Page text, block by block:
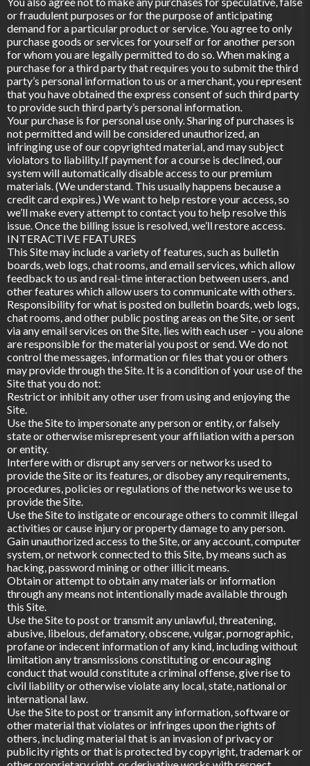
or fraudulent purposes or for the purpose of anticipating
demand for a particular product or service. You agree to only
purchase goods or services for yourself or for another person
for whom you are legally permitted to do so. When making a
purchase for a third party that requires you to submit the third
party’s personal information to us or a merchant, you represent
that you have obtained the express consent of such third party
to provide such third party’s personal information.
Your purchase is for personal use only. Sharing of purchases is
not permitted and will be considered unauthorized, an
infringing use of our copyrighted material, and may subject
violators to liability.If payment for a course is declined, our
system will automatically disable access to our premium
materials. (We understand. This usually happens because a
credit card expires.) We want to help restore your access, so
we’ll make every attempt to contact you to help resolve this
issue. Once the billing issue is resolved, we’ll restore access.
INTERACTIVE FEATURES
This Site may include a variety of features, such as bulletin
boards, web logs, chat rooms, and email services, which allow
feedback to us and real-time interaction between users, and
other features which allow users to communicate with others.
Responsibility for what is posted on bulletin boards, web logs,
chat rooms, and other public posting areas on the Site, or sent
via any email services on the Site, lies with each user – you alone
are responsible for the material you post or send. We do not
control the messages, information or files that you or others
may provide through the Site. It is a condition of your use of the
Site that you do not:
Restrict or inhibit any other user from using and enjoying the
Site.
Use the Site to impersonate any person or entity, or falsely
state or otherwise misrepresent your affiliation with a person
or entity.
Interfere with or disrupt any servers or networks used to
provide the Site or its features, or disobey any requirements,
procedures, policies or regulations of the networks we use to
provide the Site.
Use the Site to instigate or encourage others to commit illegal
activities or cause injury or property damage to any person.
Gain unauthorized access to the Site, or any account, computer
system, or network connected to this Site, by means such as
hacking, password mining or other illicit means.
Obtain or attempt to obtain any materials or information
through any means not intentionally made available through
this Site.
Use the Site to post or transmit any unlawful, threatening,
abusive, libelous, defamatory, obscene, vulgar, pornographic,
profane or indecent information of any kind, including without
limitation any transmissions constituting or encouraging
conduct that would constitute a criminal offense, give rise to
civil liability or otherwise violate any local, state, national or
international law.
Use the Site to post or transmit any information, software or
other material that violates or infringes upon the rights of
others, including material that is an invasion of privacy or
publicity rights or that is protected by copyright, trademark or